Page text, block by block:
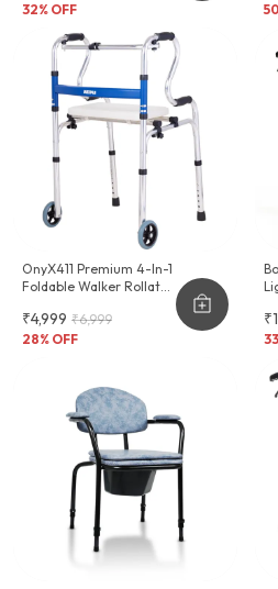
32% OFF
50
OnyX411 Premium 4-In-1
Foldable Walker Rollator
₹4,999 ₹6,999
28% OFF
33